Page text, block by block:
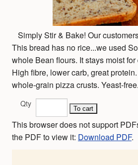
Simply Stir & Bake! Our
This bread has no rice...we used
whole Bean flours. It stays moist
High fibre, lower carb, great
whole-grain pizza crusts. Yeast-free.
Qty
This browser does not support
the PDF to view it: Download PDF.